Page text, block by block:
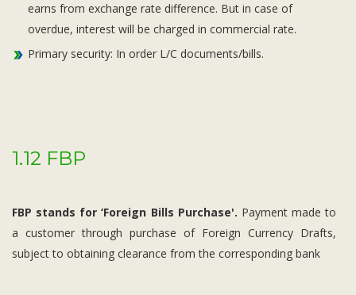
earns from exchange rate difference. But in case of
overdue, interest will be charged in commercial rate.
Primary security: In order L/C documents/bills.
1.12 FBP
FBP stands for ‘Foreign Bills Purchase'. Payment made to
a customer through purchase of Foreign Currency Drafts,
subject to obtaining clearance from the corresponding bank